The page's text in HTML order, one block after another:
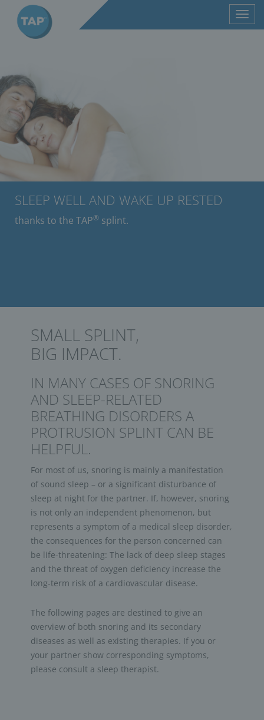
SLEEP WELL AND WAKE UP RESTED
thanks to the TAP® splint.
SMALL SPLINT,
BIG IMPACT.
IN MANY CASES OF SNORING
AND SLEEP-RELATED
BREATHING DISORDERS A
PROTRUSION SPLINT CAN BE
HELPFUL.
For most of us, snoring is mainly a manifestation
of sound sleep – or a significant disturbance of
sleep at night for the partner. If, however, snoring
is not only an independent phenomenon, but
represents a symptom of a medical sleep disorder,
the consequences for the person concerned can
be life-threatening: The lack of deep sleep stages
and the threat of oxygen deficiency increase the
long-term risk of a cardiovascular disease.
The following pages are destined to give an
overview of both snoring and its secondary
diseases as well as existing therapies. If you or
your partner show corresponding symptoms,
please consult a sleep therapist.